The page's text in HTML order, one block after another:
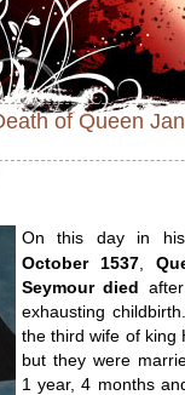
of Queen
On this day in
October 1537,
Seymour died
exhausting
the third wife of king
but they were
1 year, 4 months